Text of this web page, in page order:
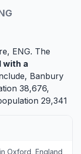
ENG. The
with a
Banbury
38,676,
29,341
Oxford, England